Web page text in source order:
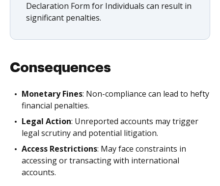
Declaration Form for Individuals can result in
significant penalties.
Consequences
Monetary Fines: Non-compliance can lead to hefty
financial penalties.
Legal Action: Unreported accounts may trigger
legal scrutiny and potential litigation.
Access Restrictions: May face constraints in
accessing or transacting with international
accounts.